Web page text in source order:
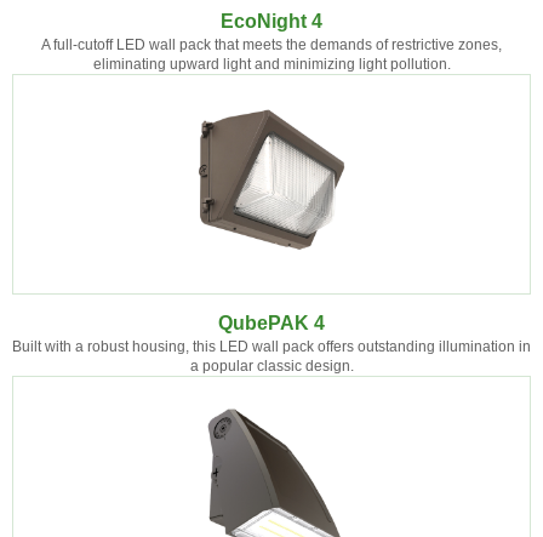
EcoNight 4
A full-cutoff LED wall pack that meets the demands of restrictive zones,
eliminating upward light and minimizing light pollution.
QubePAK 4
Built with a robust housing, this LED wall pack offers outstanding illumination in
a popular classic design.